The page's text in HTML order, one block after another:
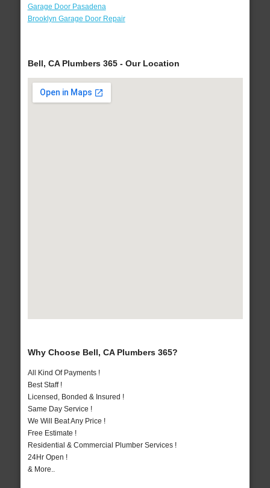
Garage Door Pasadena
Brooklyn Garage Door Repair
Bell, CA Plumbers 365 - Our Location
Why Choose Bell, CA Plumbers 365?
All Kind Of Payments !
Best Staff !
Licensed, Bonded & Insured !
Same Day Service !
We Will Beat Any Price !
Free Estimate !
Residential & Commercial Plumber Services !
24Hr Open !
& More..